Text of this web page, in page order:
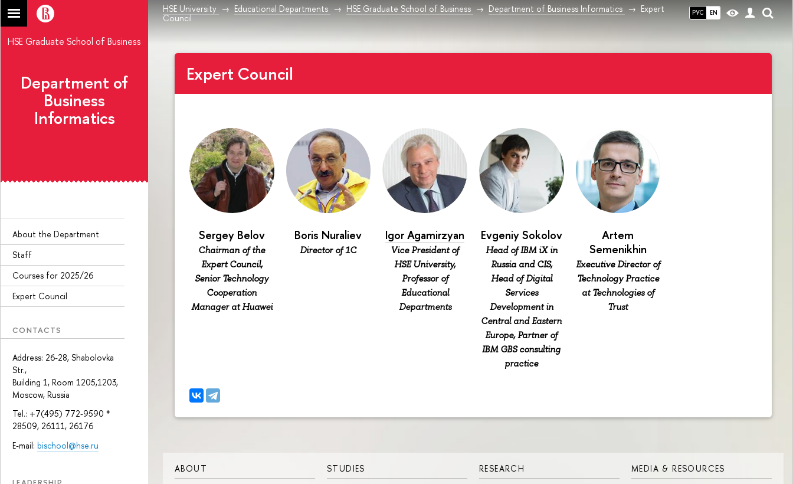
РУС EN
HSE University Educational Departments HSE Graduate School of Business Department of Business Informatics
Expert
Council
HSE Graduate School of Business
Department of
Business
Informatics
About the Department
Staff
Courses for 2025/26
Expert Council
CONTACTS
Address: 26-28, Shabolovka
Str.,
Building 1, Room 1205,1203,
Moscow, Russia
Tel.: +7(495) 772-9590 *
28509, 26111, 26176
E-mail: bischool@hse.ru
Expert Council
Sergey Belov
Chairman of the
Expert Council,
Senior Technology
Cooperation
Manager at Huawei
Boris Nuraliev
Director of 1С
Igor Agamirzyan
Vice President of
HSE University,
Professor of
Educational
Departments
Evgeniy Sokolov
Head of IBM iX in
Russia and CIS,
Head of Digital
Services
Development in
Central and Eastern
Europe, Partner of
IBM GBS consulting
practice
Artem
Semenikhin
Executive Director of
Technology Practice
at Technologies of
Trust
ABOUT
STUDIES
RESEARCH
MEDIA & RESOURCES